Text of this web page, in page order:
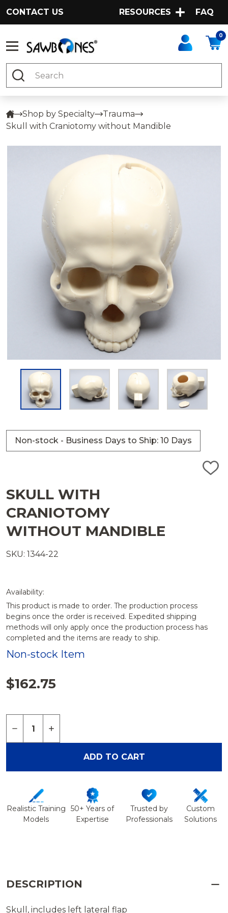
CONTACT US RESOURCES FAQ
0
Search
Shop by Specialty
Trauma
Skull with Craniotomy without Mandible
Non-stock - Business Days to Ship: 10 Days
ADD
SKULL WITH
CRANIOTOMY
WITHOUT MANDIBLE
SKU: 1344-22
Availability:
This product is made to order. The production process
begins once the order is received. Expedited shipping
methods will only apply once the production process has
completed and the items are ready to ship.
Non-stock Item
$162.75
DECREASE QUANTITY OF SKULL WITH
INCREASE QUANTITY OF SKULL WITH
ADD TO CART
Realistic Training
Models
50+ Years of
Expertise
Trusted by
Professionals
Custom
Solutions
DESCRIPTION
Skull, includes left lateral flap